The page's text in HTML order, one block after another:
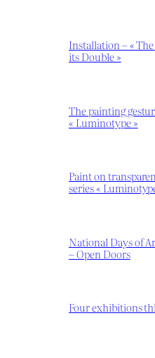
Installation – «
its Double »
The painting
« Luminotype »
Paint on
series «
National Days of
– Open Doors
Four exhibitions